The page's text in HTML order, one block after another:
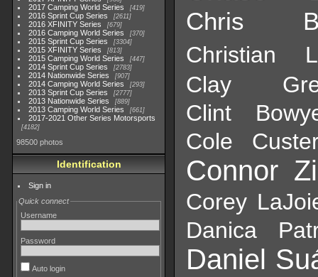
2017 Camping World Series 419
2016 Sprint Cup Series 2611
2016 XFINITY Series 679
2016 Camping World Series 370
2015 Sprint Cup Series 3304
2015 XFINITY Series 813
2015 Camping World Series 447
2014 Sprint Cup Series 2783
2014 Nationwide Series 907
2014 Camping World Series 293
2013 Sprint Cup Series 2777
2013 Nationwide Series 889
2013 Camping World Series 661
2017-2021 Other Series Motorsports
4182
98500 photos
Identification
Sign in
Quick connect
Username
Password
Auto login
Chris
Christian
Clay
Clint
Cole
Connor
Corey
Danica
Daniel